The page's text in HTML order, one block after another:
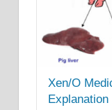
Xen/O
Explanation